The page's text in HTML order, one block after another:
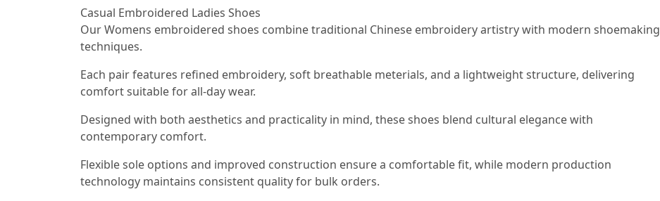
Casual Embroidered Ladies Shoes
Our Womens embroidered shoes combine traditional Chinese embroidery artistry with modern shoemaking
techniques.
Each pair features refined embroidery, soft breathable meterials, and a lightweight structure, delivering
comfort suitable for all-day wear.
Designed with both aesthetics and practicality in mind, these shoes blend cultural elegance with
contemporary comfort.
Flexible sole options and improved construction ensure a comfortable fit, while modern production
technology maintains consistent quality for bulk orders.